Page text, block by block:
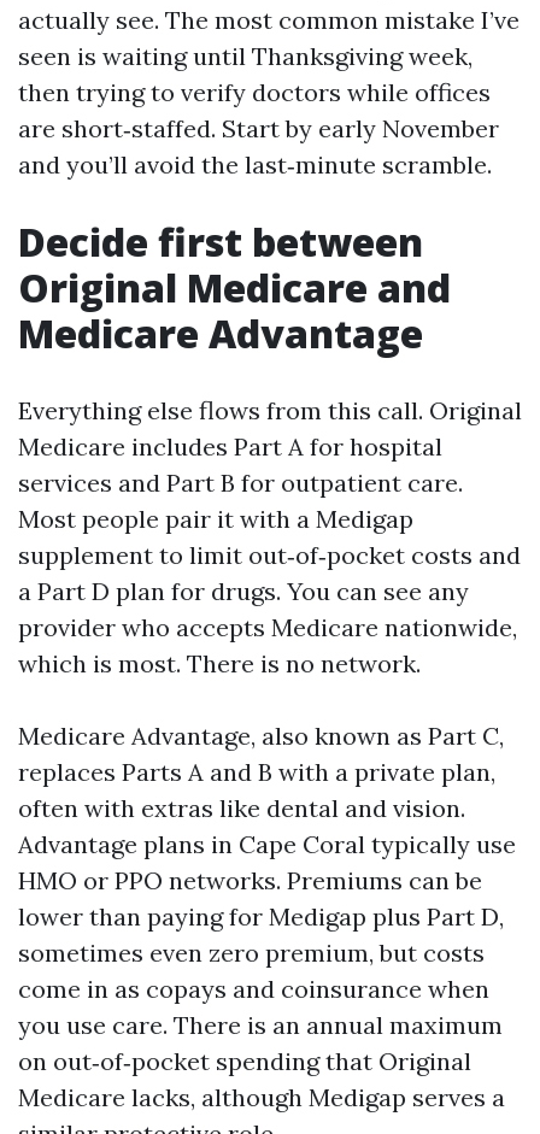
actually see. The most common mistake I’ve
seen is waiting until Thanksgiving week,
then trying to verify doctors while offices
are short‑staffed. Start by early November
and you’ll avoid the last‑minute scramble.
Decide first between
Original Medicare and
Medicare Advantage
Everything else flows from this call. Original
Medicare includes Part A for hospital
services and Part B for outpatient care.
Most people pair it with a Medigap
supplement to limit out‑of‑pocket costs and
a Part D plan for drugs. You can see any
provider who accepts Medicare nationwide,
which is most. There is no network.
Medicare Advantage, also known as Part C,
replaces Parts A and B with a private plan,
often with extras like dental and vision.
Advantage plans in Cape Coral typically use
HMO or PPO networks. Premiums can be
lower than paying for Medigap plus Part D,
sometimes even zero premium, but costs
come in as copays and coinsurance when
you use care. There is an annual maximum
on out‑of‑pocket spending that Original
Medicare lacks, although Medigap serves a